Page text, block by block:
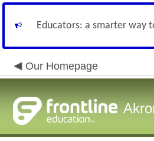
Educators: a smarter way
Our Homepage